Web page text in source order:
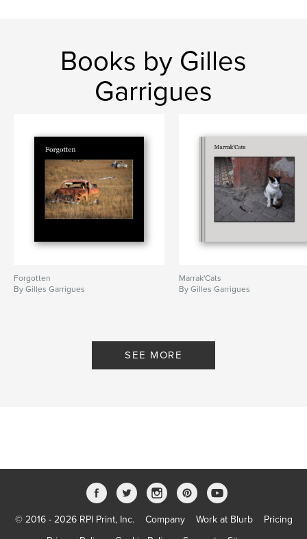
Books by Gilles
Garrigues
Forgotten
By Gilles Garrigues
Marrak'Cats
By Gilles Garrigues
SEE MORE
© 2016 - 2026 RPI Print, Inc. Company Work at Blurb
Pricing